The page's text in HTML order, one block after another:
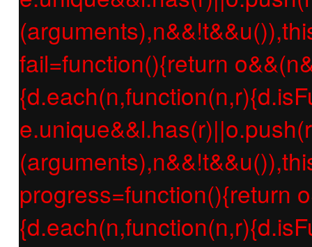
fail=function(){return
progress=function(){return